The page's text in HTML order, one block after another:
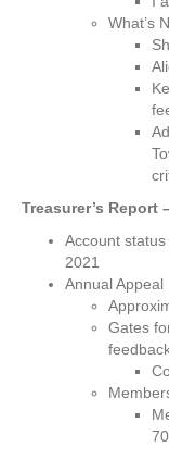
What’s
Treasurer’s Report
Account
2021
Annual Appeal
Gates